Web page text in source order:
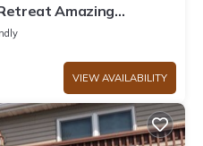
Amazing
VIEW AVAILABILITY